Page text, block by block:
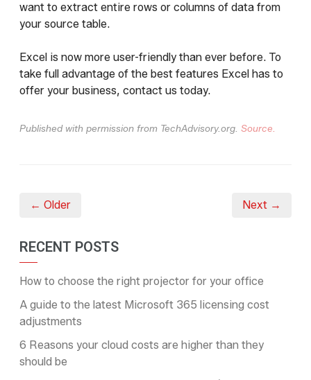
want to extract entire rows or columns of data from
your source table.
Excel is now more user-friendly than ever before. To
take full advantage of the best features Excel has to
offer your business, contact us today.
Published with permission from TechAdvisory.org. Source.
← Older Next →
RECENT POSTS
How to choose the right projector for your office
A guide to the latest Microsoft 365 licensing cost
adjustments
6 Reasons your cloud costs are higher than they
should be